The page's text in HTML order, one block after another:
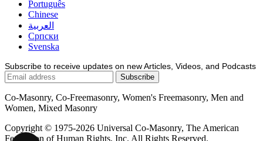
Português
Chinese
العربية
Српски
Svenska
Subscribe to receive updates on new Articles, Videos, and Podcasts
Co-Masonry, Co-Freemasonry, Women's Freemasonry, Men and
Women, Mixed Masonry
Copyright © 1975-2026 Universal Co-Masonry, The American
Federation of Human Rights, Inc. All Rights Reserved.